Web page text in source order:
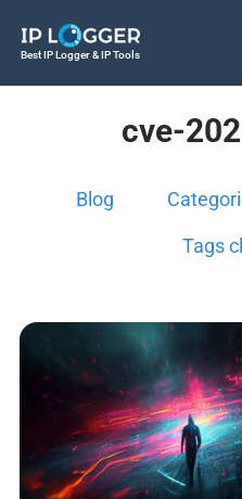
Best IP Logger & IP Tools
cve-
Blog
Tags